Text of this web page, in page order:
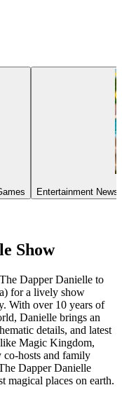
Entertainment
Show
Dapper Danielle to
for a lively show
With over 10 years of
Danielle brings an
details, and latest
like Magic Kingdom,
hosts and family
Dapper Danielle
magical places on earth.